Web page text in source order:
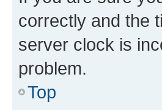
correctly and the
server clock is
problem.
Top